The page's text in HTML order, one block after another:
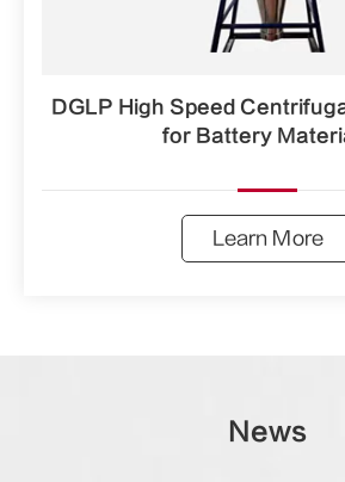
DGLP High Speed
for Battery
Learn More
News